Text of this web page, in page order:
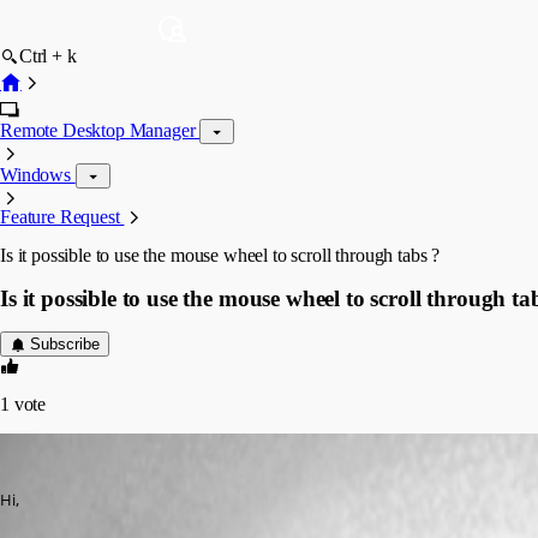
Ctrl + k
Remote Desktop Manager
Windows
Feature Request
Is it possible to use the mouse wheel to scroll through tabs ?
Is it possible to use the mouse wheel to scroll through
Subscribe
1 vote
Hi,